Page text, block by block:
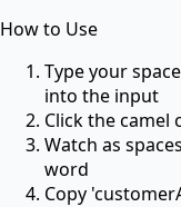
How to Use
Type your
into the input
Click the camel
Watch as
word
Copy